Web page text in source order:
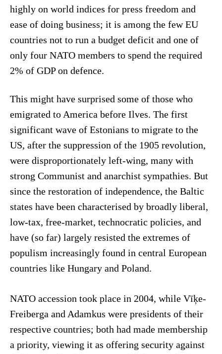
highly on world indices for press freedom and
ease of doing business; it is among the few EU
countries not to run a budget deficit and one of
only four NATO members to spend the required
2% of GDP on defence.
This might have surprised some of those who
emigrated to America before Ilves. The first
significant wave of Estonians to migrate to the
US, after the suppression of the 1905 revolution,
were disproportionately left-wing, many with
strong Communist and anarchist sympathies. But
since the restoration of independence, the Baltic
states have been characterised by broadly liberal,
low-tax, free-market, technocratic policies, and
have (so far) largely resisted the extremes of
populism increasingly found in central European
countries like Hungary and Poland.
NATO accession took place in 2004, while Vīķe-
Freiberga and Adamkus were presidents of their
respective countries; both had made membership
a priority, viewing it as offering security against